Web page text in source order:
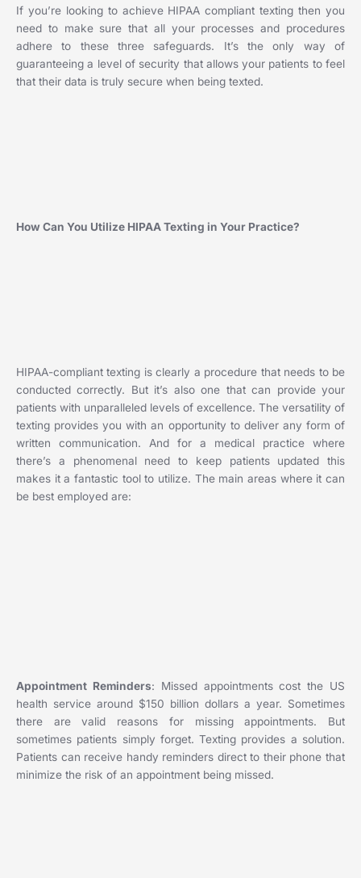
If you’re looking to achieve HIPAA compliant texting then you
need to make sure that all your processes and procedures
adhere to these three safeguards. It’s the only way of
guaranteeing a level of security that allows your patients to feel
that their data is truly secure when being texted.
How Can You Utilize HIPAA Texting in Your Practice?
HIPAA-compliant texting is clearly a procedure that needs to be
conducted correctly. But it’s also one that can provide your
patients with unparalleled levels of excellence. The versatility of
texting provides you with an opportunity to deliver any form of
written communication. And for a medical practice where
there’s a phenomenal need to keep patients updated this
makes it a fantastic tool to utilize. The main areas where it can
be best employed are:
Appointment Reminders: Missed appointments cost the US
health service around $150 billion dollars a year. Sometimes
there are valid reasons for missing appointments. But
sometimes patients simply forget. Texting provides a solution.
Patients can receive handy reminders direct to their phone that
minimize the risk of an appointment being missed.